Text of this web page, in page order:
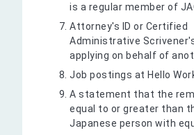
is a regular member of
Attorney's ID or Certified
Administrative
applying on behalf of
Job postings at Hello
A statement that the
equal to or greater than
Japanese person with